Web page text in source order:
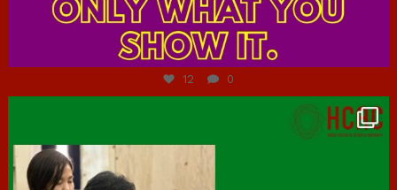
Jul 7
12 0